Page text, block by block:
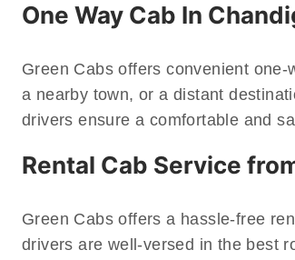
One Way Cab In
Green Cabs offers convenient
a nearby town, or a distant
drivers ensure a comfortable and
Rental Cab Service
Green Cabs offers a hassle-free
drivers are well-versed in the best